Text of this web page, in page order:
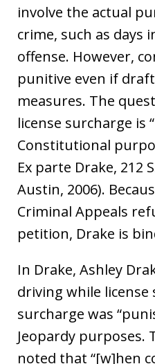
involve the actual
crime, such as days
offense. However,
punitive even if
measures. The
license surcharge is
Constitutional
Ex parte Drake, 212
Austin, 2006).
Criminal Appeals
petition, Drake is
In Drake, Ashley
driving while license
surcharge was
Jeopardy purposes.
noted that “[w]hen